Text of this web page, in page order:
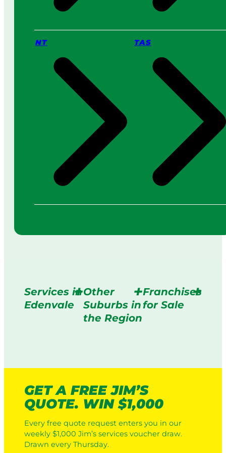
NT TAS
Services in
Edenvale
Other
Suburbs in
the Region
Franchises
for Sale
GET A FREE JIM’S
QUOTE. WIN $1,000
Every free quote request enters you in our
weekly $1,000 Jim’s services voucher draw.
Drawn every Thursday.